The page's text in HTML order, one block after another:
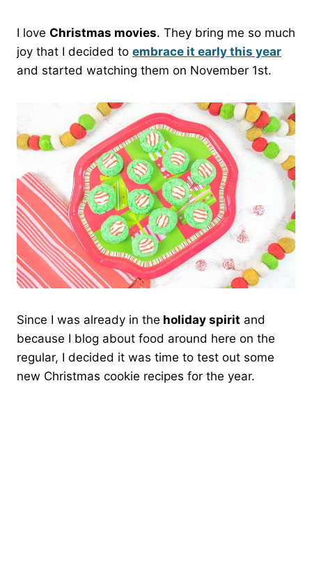
I love Christmas movies. They bring me so much
joy that I decided to embrace it early this year
and started watching them on November 1st.
Since I was already in the holiday spirit and
because I blog about food around here on the
regular, I decided it was time to test out some
new Christmas cookie recipes for the year.